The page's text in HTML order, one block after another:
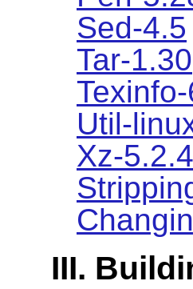
Sed-4.5
Tar-1.30
Util-
Xz-5.2.4
III.